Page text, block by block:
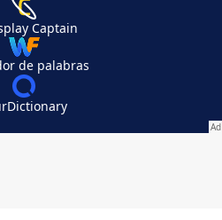
Captain
de palabras